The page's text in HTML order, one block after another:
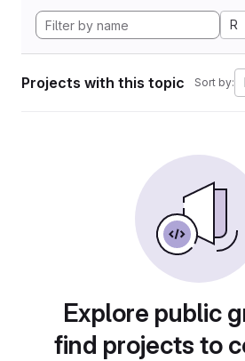
R
Projects with this topic Sort by:
Explore public
find projects to